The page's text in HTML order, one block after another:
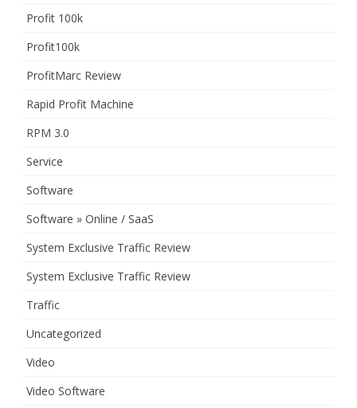
Profit 100k
Profit100k
ProfitMarc Review
Rapid Profit Machine
RPM 3.0
Service
Software
Software » Online / SaaS
System Exclusive Traffic Review
System Exclusive Traffic Review
Traffic
Uncategorized
Video
Video Software